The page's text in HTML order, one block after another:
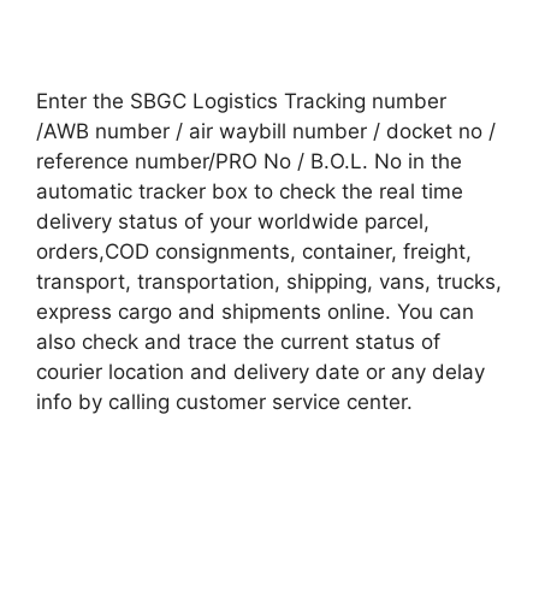
Enter the SBGC Logistics Tracking number
/AWB number / air waybill number / docket no /
reference number/PRO No / B.O.L. No in the
automatic tracker box to check the real time
delivery status of your worldwide parcel,
orders,COD consignments, container, freight,
transport, transportation, shipping, vans, trucks,
express cargo and shipments online. You can
also check and trace the current status of
courier location and delivery date or any delay
info by calling customer service center.